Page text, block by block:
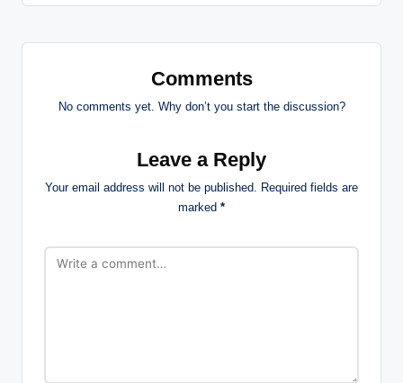
Comments
No comments yet. Why don’t you start the discussion?
Leave a Reply
Your email address will not be published.
Required fields are
marked *